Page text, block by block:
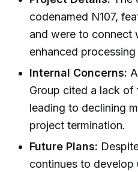
codenamed N107,
and were to connect
enhanced
Internal Concerns:
Group cited a lack of
leading to declining
project termination.
Future Plans:
continues to develop